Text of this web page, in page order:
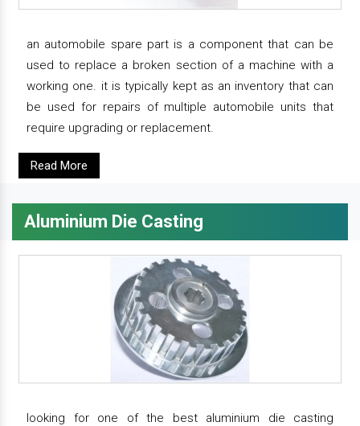
an automobile spare part is a component that can be
used to replace a broken section of a machine with a
working one. it is typically kept as an inventory that can
be used for repairs of multiple automobile units that
require upgrading or replacement.
Read More
Aluminium Die Casting
looking for one of the best aluminium die casting